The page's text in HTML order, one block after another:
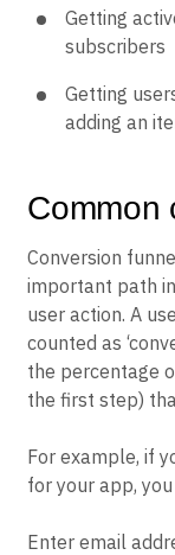
Getting
subscribers
Getting
adding an
Common
Conversion
important path
user action. A
counted as
the percentage
the first step)
For example, if
for your app,
Enter email